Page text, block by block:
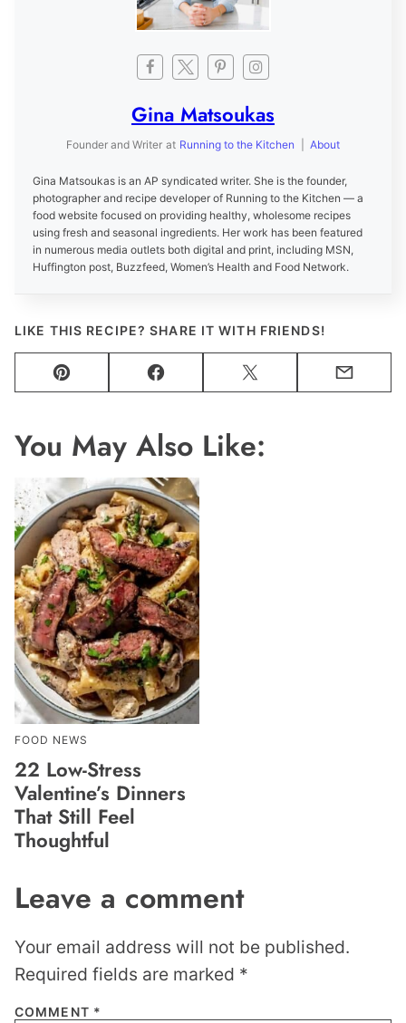
Gina Matsoukas
Founder and Writer at Running to the Kitchen About
Gina Matsoukas is an AP syndicated writer. She is the founder,
photographer and recipe developer of Running to the Kitchen — a
food website focused on providing healthy, wholesome recipes
using fresh and seasonal ingredients. Her work has been featured
in numerous media outlets both digital and print, including MSN,
Huffington post, Buzzfeed, Women’s Health and Food Network.
LIKE THIS RECIPE? SHARE IT WITH FRIENDS!
Pin Facebook Tweet Email
You May Also Like:
FOOD NEWS
22 Low-Stress
Valentine’s Dinners
That Still Feel
Thoughtful
Leave a comment
Your email address will not be published.
Required fields are marked *
COMMENT *